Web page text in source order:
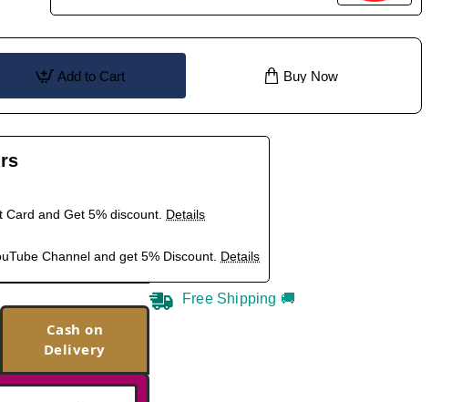
Add to Cart Buy Now
Card and Get 5% discount. Details
Channel and get 5% Discount. Details
Cash on
Delivery
Free Shipping 🚚